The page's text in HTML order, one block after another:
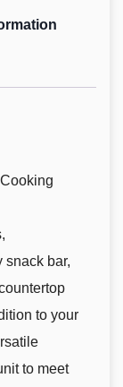
snack bar,
to your
to meet